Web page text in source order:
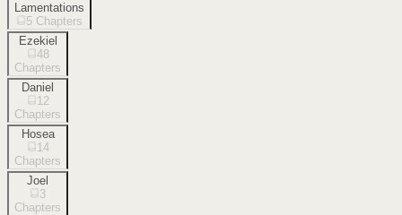
Lamentations
5 Chapters
Ezekiel
48
Chapters
Daniel
12
Chapters
Hosea
14
Chapters
Joel
3
Chapters